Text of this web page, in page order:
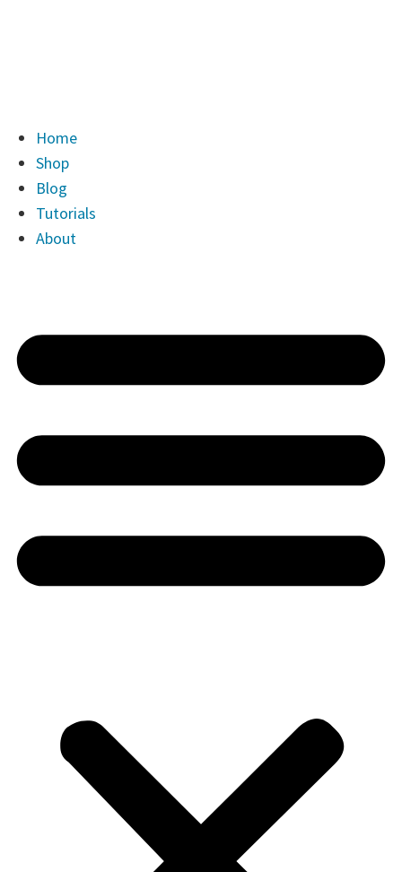
Home
Shop
Blog
Tutorials
About